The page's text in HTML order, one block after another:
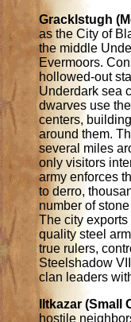
Gracklstugh
as the City of
the middle
Evermoors.
hollowed-out
Underdark sea
dwarves use
centers,
around them.
several miles
only visitors
army enforces
to derro,
number of
The city
quality steel
true rulers,
Steelshadow
clan leaders
Iltkazar (Small
hostile